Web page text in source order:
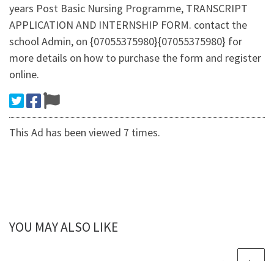
years Post Basic Nursing Programme, TRANSCRIPT
APPLICATION AND INTERNSHIP FORM. contact the
school Admin, on {07055375980}{07055375980} for
more details on how to purchase the form and register
online.
This Ad has been viewed 7 times.
YOU MAY ALSO LIKE